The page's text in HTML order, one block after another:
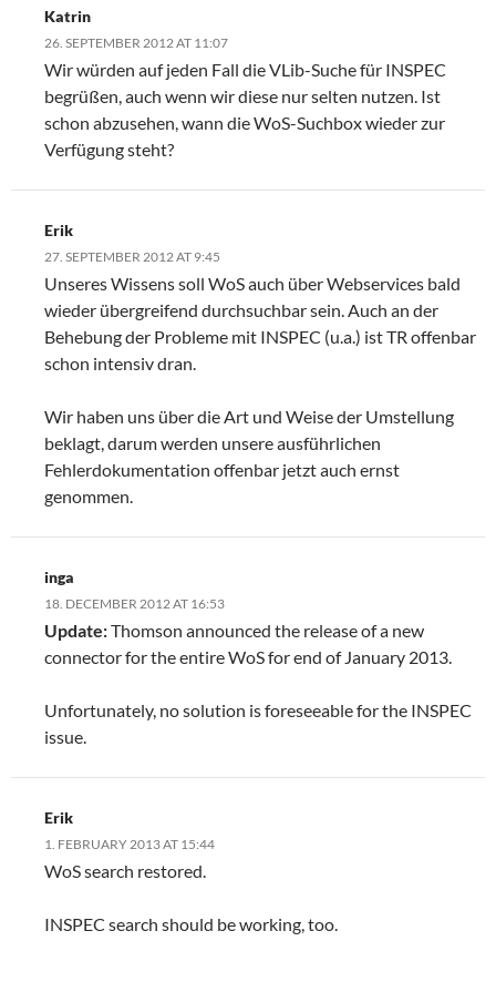
Katrin
26. SEPTEMBER 2012 AT 11:07
Wir würden auf jeden Fall die VLib-Suche für INSPEC
begrüßen, auch wenn wir diese nur selten nutzen. Ist
schon abzusehen, wann die WoS-Suchbox wieder zur
Verfügung steht?
Erik
27. SEPTEMBER 2012 AT 9:45
Unseres Wissens soll WoS auch über Webservices bald
wieder übergreifend durchsuchbar sein. Auch an der
Behebung der Probleme mit INSPEC (u.a.) ist TR offenbar
schon intensiv dran.
Wir haben uns über die Art und Weise der Umstellung
beklagt, darum werden unsere ausführlichen
Fehlerdokumentation offenbar jetzt auch ernst
genommen.
inga
18. DECEMBER 2012 AT 16:53
Update:Thomson announced the release of a new
connector for the entire WoS for end of January 2013.
Unfortunately, no solution is foreseeable for the INSPEC
issue.
Erik
1. FEBRUARY 2013 AT 15:44
WoS search restored.
INSPEC search should be working, too.